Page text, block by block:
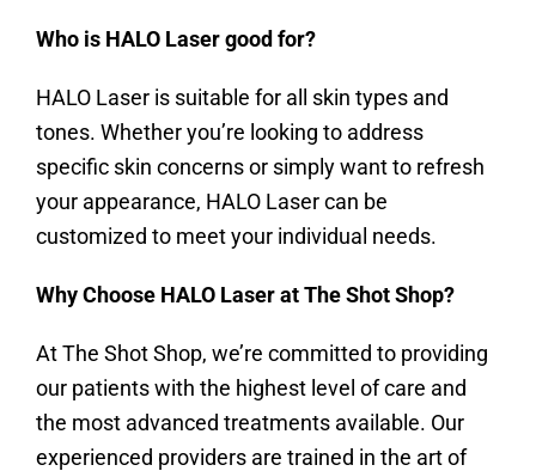
Who is HALO Laser good for?
HALO Laser is suitable for all skin types and
tones. Whether you’re looking to address
specific skin concerns or simply want to refresh
your appearance, HALO Laser can be
customized to meet your individual needs.
Why Choose HALO Laser at The Shot Shop?
At The Shot Shop, we’re committed to providing
our patients with the highest level of care and
the most advanced treatments available. Our
experienced providers are trained in the art of